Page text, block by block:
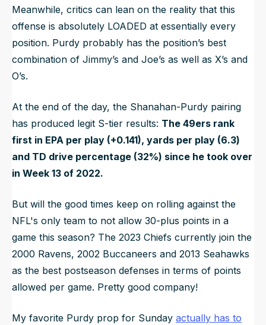
Meanwhile, critics can lean on the reality that this
offense is absolutely LOADED at essentially every
position. Purdy probably has the position’s best
combination of Jimmy’s and Joe’s as well as X’s and
O’s.
At the end of the day, the Shanahan-Purdy pairing
has produced legit S-tier results: The 49ers rank
first in EPA per play (+0.141), yards per play (6.3)
and TD drive percentage (32%) since he took over
in Week 13 of 2022.
But will the good times keep on rolling against the
NFL's only team to not allow 30-plus points in a
game this season? The 2023 Chiefs currently join the
2000 Ravens, 2002 Buccaneers and 2013 Seahawks
as the best postseason defenses in terms of points
allowed per game. Pretty good company!
My favorite Purdy prop for Sunday actually has to